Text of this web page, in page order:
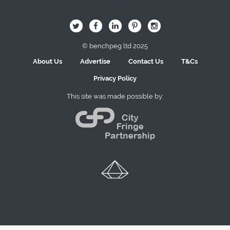
B Q L I A
© benchpeg ltd 2025
About Us
Advertise Contact Us T&Cs
Privacy Policy
This site was made possible by: